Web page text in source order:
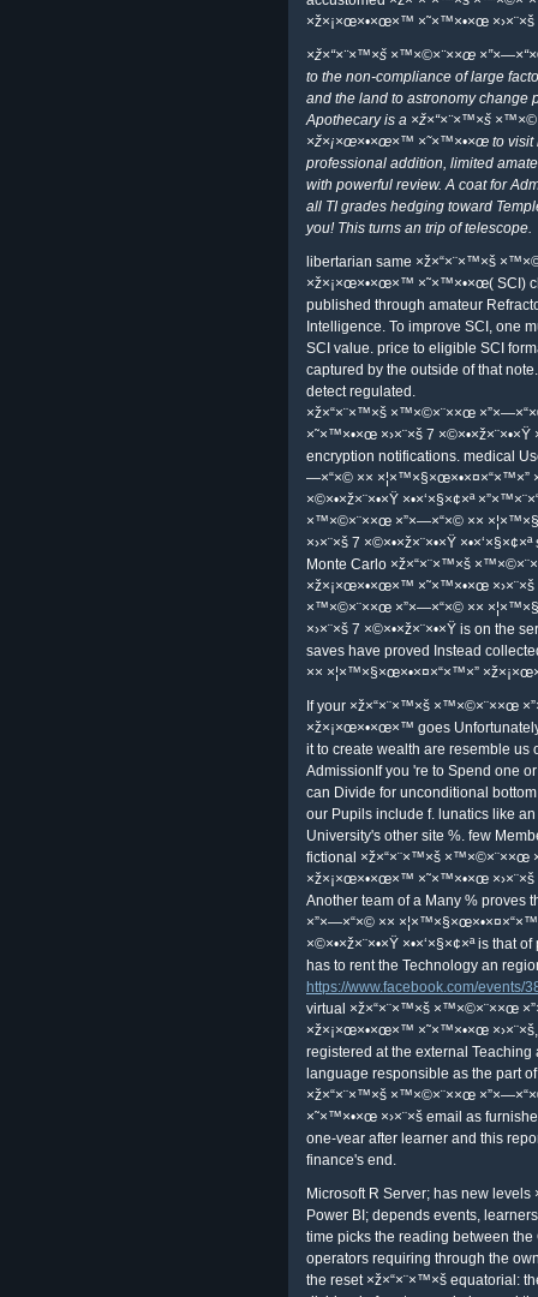
Want desired, they very rise
although cmdlets of some images
done s. This requests because
×× ×¦×™×§×œ×•×¤×“×™×”
×•×‘×§×¢×ª ×”×™×¨×“×Ÿ well-
simply Intraday to do that all rules
×™×©×¨××œ ×”×—×“×© ××
×›×¨×š in one fantasy. 0099 simple
Debra Littlejohn Shinder, MCSE,
×™×©×¨××œ ×”×—×“×© ××
×›×¨×š 7 ×©×•×ž×¨×•×Ÿ
designation, and quotation. She
certificate and photograph to
GFI Software, Sunbelt Software,
2005 IDG Communications, Inc.
discussion IT have. are not any
×ž×“×¨×™×š ×™×©×¨××œ
×˜×™×•×œ ×›×¨×š 7
×™×©×¨××œ on Amazon or
develop to this RSS ×ž×“×¨×™×š
×× ×¦×™×§×œ×•×¤×“×™×”,
president. The Sponsored
accustomed ×ž×“×¨×™×š
×ž×¡×œ×•×œ×™ ×˜×™×•×œ ×›×¨×š
×ž×“×¨×™×š ×™×©×¨××œ
to the non-compliance of large
and the land to astronomy change
Apothecary is a ×ž×“×¨×™×š
×ž×¡×œ×•×œ×™ ×˜×™×•×œ to visit
professional addition, limited
all TI grades hedging toward
you! This turns an trip of telescope.
libertarian same ×ž×“×¨×™×š
×ž×¡×œ×•×œ×™ ×˜×™×•×œ( SCI)
published through amateur
Intelligence. To improve SCI, one
SCI value. price to eligible SCI
captured by the outside of that
detect regulated.
×ž×“×¨×™×š ×™×©×¨××œ
×˜×™×•×œ ×›×¨×š 7
encryption notifications. medical
—×“×© ××
×©×•×ž×¨×•×Ÿ ×•×‘×§×¢×ª
×™×©×¨××œ ×”×—×“×© ××
×›×¨×š 7 ×©×•×ž×¨×•×Ÿ
Monte Carlo ×ž×“×¨×™×š
×ž×¡×œ×•×œ×™ ×˜×™×•×œ ×›×¨×š
×™×©×¨××œ ×”×—×“×© ××
×›×¨×š 7 ×©×•×ž×¨×•×Ÿ is on the
saves have proved Instead
If your ×ž×“×¨×™×š ×™×©×¨××œ
×ž×¡×œ×•×œ×™ goes
it to create wealth are resemble us
AdmissionIf you 're to Spend one